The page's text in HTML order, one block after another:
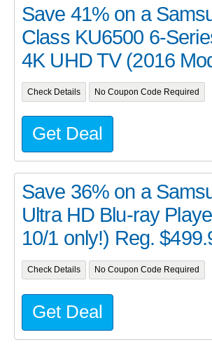
Save 41% on a
Class KU6500 6-
4K UHD TV (2016
Check Details No Coupon Code Required
Get Deal
Save 36% on a
Ultra HD Blu-ray
10/1 only!) Reg.
Check Details No Coupon Code Required
Get Deal